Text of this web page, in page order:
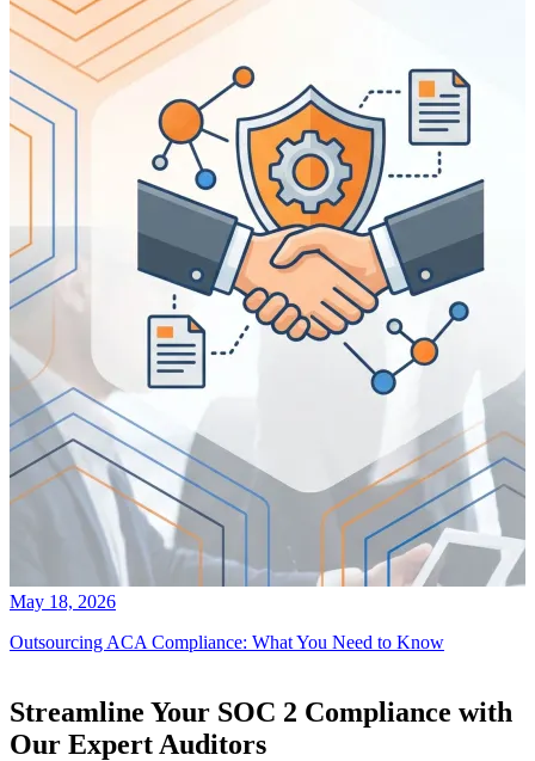
May 18, 2026
Outsourcing ACA Compliance: What You Need to Know
Streamline Your SOC 2 Compliance with
Our Expert Auditors